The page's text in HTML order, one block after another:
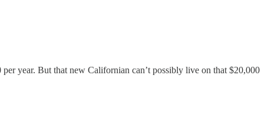
year. But that new Californian can’t possibly live on that $20,000